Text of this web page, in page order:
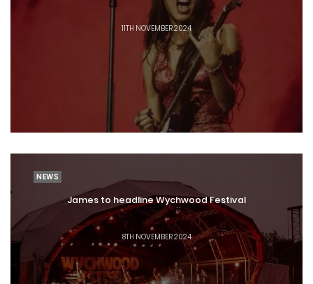
11TH NOVEMBER 2024
NEWS
James to headline Wychwood Festival
8TH NOVEMBER 2024